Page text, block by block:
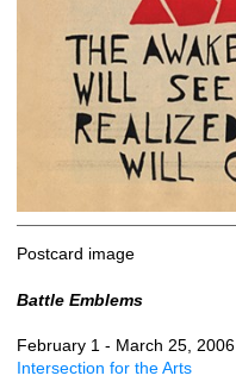
Postcard image
Battle Emblems
February 1 - March 25, 2006
Intersection for the Arts